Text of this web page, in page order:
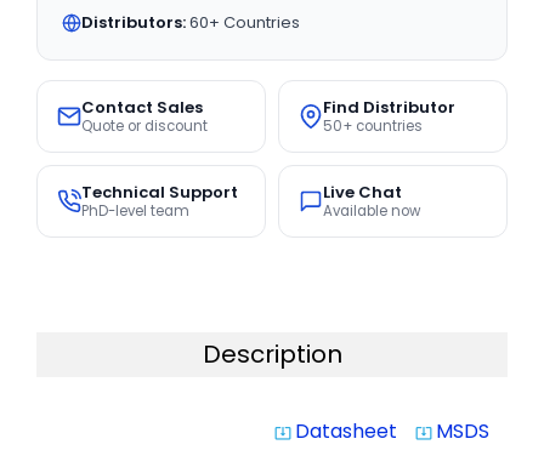
Distributors:60+ Countries
Contact Sales
Quote or discount
Find Distributor
50+ countries
Technical Support
PhD-level team
Live Chat
Available now
Description
system_update_alt Datasheet system_update_alt MSDS